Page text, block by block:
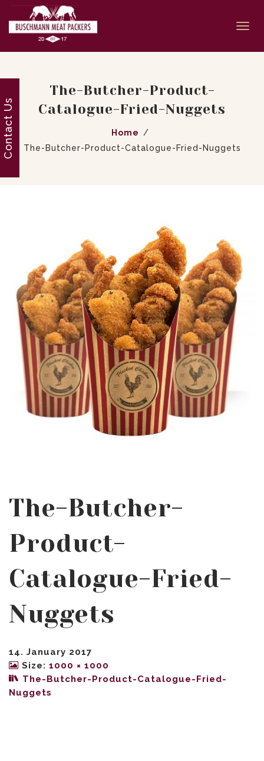
The-Butcher-Product-
Catalogue-Fried-Nuggets
Home
The-Butcher-Product-Catalogue-Fried-Nuggets
The-Butcher-
Product-
Catalogue-Fried-
Nuggets
14. January 2017
Size: 1000 × 1000
The-Butcher-Product-Catalogue-Fried-
Nuggets
Contact Us